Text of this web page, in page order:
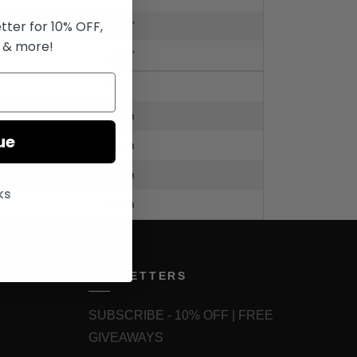
29.5"
27.6"
62cm
62cm
75cm
70cm
NEWLETTERS
SUBSCRIBE - 10% OFF | FREE
GIVEAWAYS
for 10% OFF,
& more!